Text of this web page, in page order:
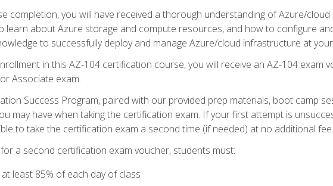
completion, you will have received a thorough understanding of Azure/
learn about Azure storage and compute resources, and how to configure
to successfully deploy and manage Azure/cloud infrastructure at
in this AZ-104 certification course, you will receive an AZ-104 exam
Associate exam.
Success Program, paired with our provided prep materials, boot camp
may have when taking the certification exam. If your first attempt is
to take the certification exam a second time (if needed) at no additional fee.
a second certification exam voucher, students must:
least 85% of each day of class